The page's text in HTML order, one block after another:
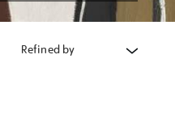
Refined by